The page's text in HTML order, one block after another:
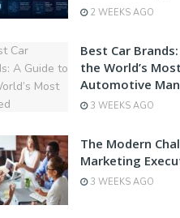
2 WEEKS AGO
Best Car
the World’s
Automotive
3 WEEKS AGO
The Modern
Marketing
3 WEEKS AGO